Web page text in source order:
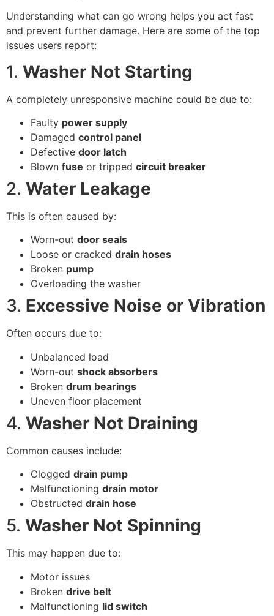
Understanding what can go wrong helps you act fast
and prevent further damage. Here are some of the top
issues users report:
1. Washer Not Starting
A completely unresponsive machine could be due to:
Faulty power supply
Damaged control panel
Defective door latch
Blown fuse or tripped circuit breaker
2. Water Leakage
This is often caused by:
Worn-out door seals
Loose or cracked drain hoses
Broken pump
Overloading the washer
3. Excessive Noise or Vibration
Often occurs due to:
Unbalanced load
Worn-out shock absorbers
Broken drum bearings
Uneven floor placement
4. Washer Not Draining
Common causes include:
Clogged drain pump
Malfunctioning drain motor
Obstructed drain hose
5. Washer Not Spinning
This may happen due to:
Motor issues
Broken drive belt
Malfunctioning lid switch